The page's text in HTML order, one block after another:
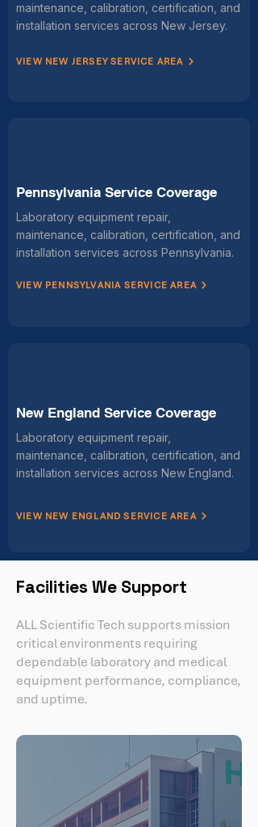
maintenance, calibration, certification, and
installation services across New Jersey.
VIEW NEW JERSEY SERVICE AREA
Pennsylvania Service Coverage
Laboratory equipment repair,
maintenance, calibration, certification, and
installation services across Pennsylvania.
VIEW PENNSYLVANIA SERVICE AREA
New England Service Coverage
Laboratory equipment repair,
maintenance, calibration, certification, and
installation services across New England.
VIEW NEW ENGLAND SERVICE AREA
Facilities We Support
ALL Scientific Tech supports mission
critical environments requiring
dependable laboratory and medical
equipment performance, compliance,
and uptime.